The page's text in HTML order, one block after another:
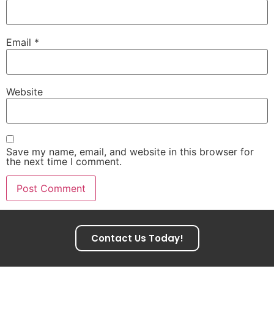
Email *
Website
Save my name, email, and website in this browser for
the next time I comment.
Contact Us Today!